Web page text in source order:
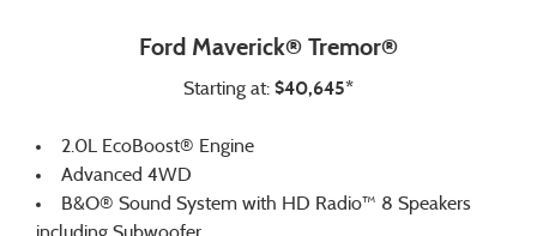
Ford Maverick® Tremor®
Starting at: $40,645*
2.0L EcoBoost® Engine
Advanced 4WD
B&O® Sound System with HD Radio™ 8 Speakers